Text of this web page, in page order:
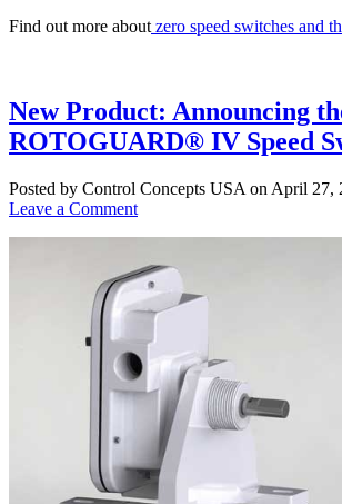
Find out more about zero speed switches and
New Product: Announcing
ROTOGUARD® IV Speed
Posted by Control Concepts USA on April 27,
Leave a Comment